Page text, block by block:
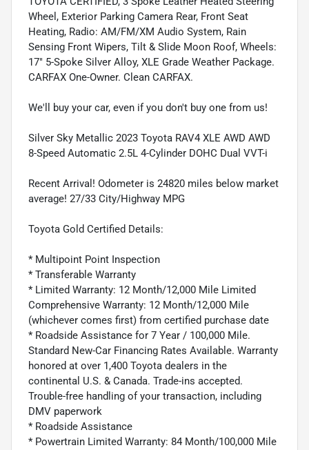
Wheel, Exterior Parking Camera Rear, Front Seat
Heating, Radio: AM/FM/XM Audio System, Rain
Sensing Front Wipers, Tilt & Slide Moon Roof, Wheels:
17" 5-Spoke Silver Alloy, XLE Grade Weather Package.
CARFAX One-Owner. Clean CARFAX.
We'll buy your car, even if you don't buy one from us!
Silver Sky Metallic 2023 Toyota RAV4 XLE AWD AWD
8-Speed Automatic 2.5L 4-Cylinder DOHC Dual VVT-i
Recent Arrival! Odometer is 24820 miles below market
average! 27/33 City/Highway MPG
Toyota Gold Certified Details:
* Multipoint Point Inspection
* Transferable Warranty
* Limited Warranty: 12 Month/12,000 Mile Limited
Comprehensive Warranty: 12 Month/12,000 Mile
(whichever comes first) from certified purchase date
* Roadside Assistance for 7 Year / 100,000 Mile.
Standard New-Car Financing Rates Available. Warranty
honored at over 1,400 Toyota dealers in the
continental U.S. & Canada. Trade-ins accepted.
Trouble-free handling of your transaction, including
DMV paperwork
* Roadside Assistance
* Powertrain Limited Warranty: 84 Month/100,000 Mile